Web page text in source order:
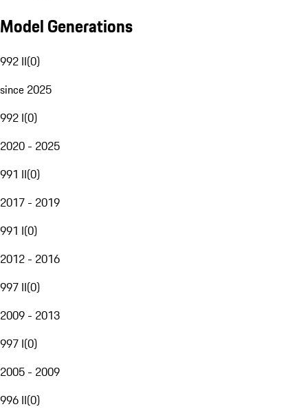
Model Generations
992 II(0)
since 2025
992 I(0)
2020 - 2025
991 II(0)
2017 - 2019
991 I(0)
2012 - 2016
997 II(0)
2009 - 2013
997 I(0)
2005 - 2009
996 II(0)